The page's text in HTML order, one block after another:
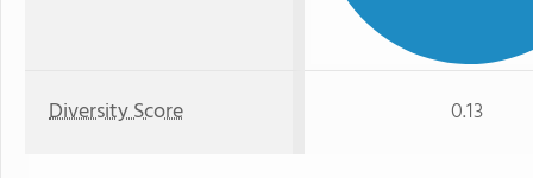
Diversity Score 0.13